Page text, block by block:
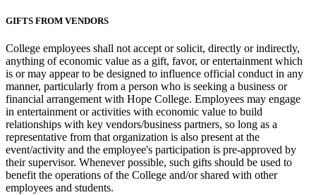
GIFTS FROM VENDORS
College employees shall not accept or solicit, directly or indirectly,
anything of economic value as a gift, favor, or entertainment which
is or may appear to be designed to influence official conduct in any
manner, particularly from a person who is seeking a business or
financial arrangement with Hope College. Employees may engage
in entertainment or activities with economic value to build
relationships with key vendors/business partners, so long as a
representative from that organization is also present at the
event/activity and the employee's participation is pre-approved by
their supervisor. Whenever possible, such gifts should be used to
benefit the operations of the College and/or shared with other
employees and students.